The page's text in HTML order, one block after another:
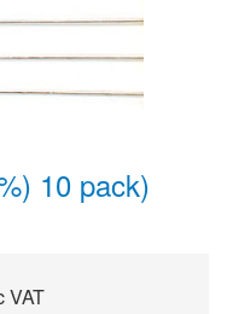
10 pack)
VAT